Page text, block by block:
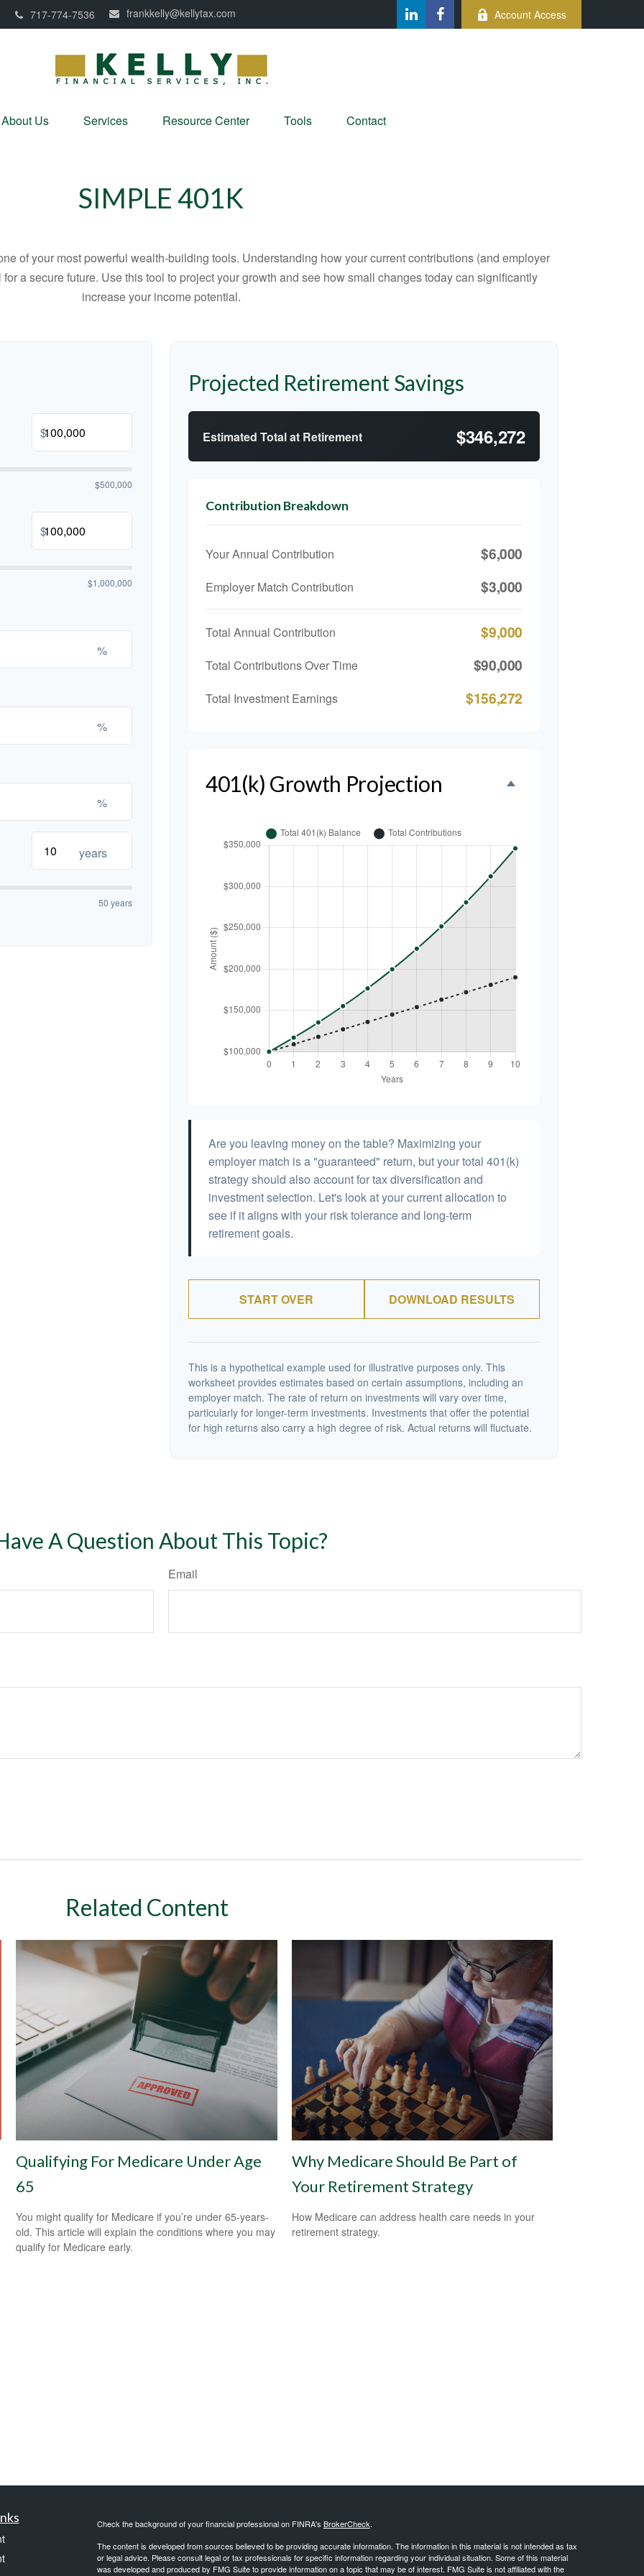
717-774-7536 frankkelly@kellytax.com Account Access
About Us Services Resource Center Tools Contact
SIMPLE 401K
of your most powerful wealth-building tools. Understanding how your current contributions (and employer
a secure future. Use this tool to project your growth and see how small changes today can significantly
increase your income potential.
$
$500,000
$
$1,000,000
%
%
%
years
50 years
Projected Retirement Savings
Estimated Total at Retirement $346,272
Contribution Breakdown
Your Annual Contribution $6,000
Employer Match Contribution $3,000
Total Annual Contribution $9,000
Total Contributions Over Time $90,000
Total Investment Earnings $156,272
401(k) Growth Projection
Are you leaving money on the table? Maximizing your
employer match is a "guaranteed" return, but your total 401(k)
strategy should also account for tax diversification and
investment selection. Let's look at your current allocation to
see if it aligns with your risk tolerance and long-term
retirement goals.
START OVER DOWNLOAD RESULTS
This is a hypothetical example used for illustrative purposes only. This
worksheet provides estimates based on certain assumptions, including an
employer match. The rate of return on investments will vary over time,
particularly for longer-term investments. Investments that offer the potential
for high returns also carry a high degree of risk. Actual returns will fluctuate.
A Question About This Topic?
Email
Related Content
Qualifying For Medicare Under Age
65
You might qualify for Medicare if you’re under 65-years-
old. This article will explain the conditions where you may
qualify for Medicare early.
Why Medicare Should Be Part of
Your Retirement Strategy
How Medicare can address health care needs in your
retirement strategy.
Check the background of your financial professional on FINRA's BrokerCheck.
The content is developed from sources believed to be providing accurate information. The information in this material is not intended as tax
or legal advice. Please consult legal or tax professionals for specific information regarding your individual situation. Some of this material
was developed and produced by FMG Suite to provide information on a topic that may be of interest. FMG Suite is not affiliated with the